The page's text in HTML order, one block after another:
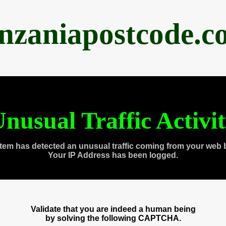
Traffic
has detected an unusual traffic coming from your web
Your IP Address has been logged.
Validate that you are indeed a human being
by solving the following CAPTCHA.